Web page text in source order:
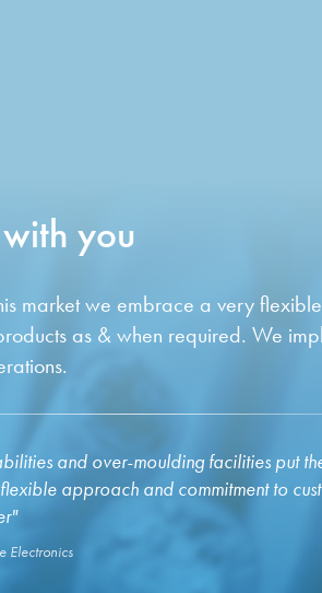
you
market we embrace a very
as & when required. We
and over-moulding facilities put
approach and commitment to
Electronics